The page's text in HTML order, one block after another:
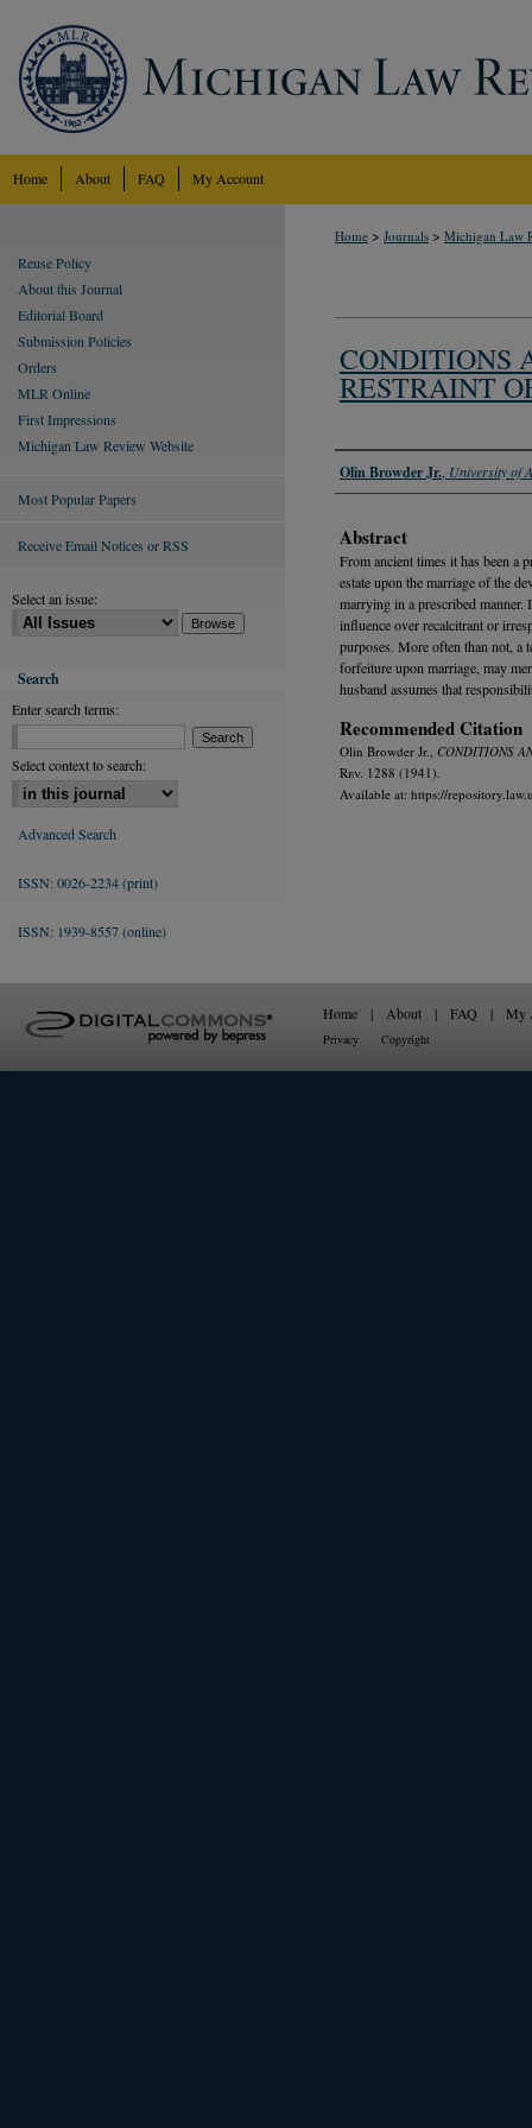
Home About FAQ My Account
Home > Journals > Michigan Law
CONDITIONS
RESTRAINT
Authors
Olin Browder Jr. University of
Abstract
From ancient times it has been a
estate upon the marriage of the
marrying in a prescribed manner.
influence over recalcitrant or
purposes. More often than not, a
forfeiture upon marriage, may
husband assumes that
Recommended Citation
Olin Browder Jr., CONDITIONS
Rev. 1288 (1941).
Available at: https://
Reuse Policy
About this Journal
Editorial Board
Submission Policies
Orders
MLR Online
First Impressions
Michigan Law Review Website
Most Popular Papers
Receive Email Notices or RSS
Select an issue:
Search
Enter search terms:
Select context to search:
Advanced Search
ISSN: 0026-2234 (print)
ISSN: 1939-8557 (online)
Home | About | FAQ | My
Privacy Copyright